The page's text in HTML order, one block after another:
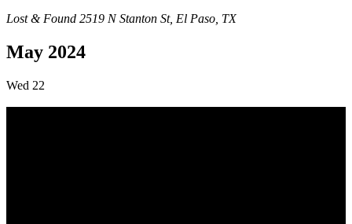
Lost & Found 2519 N Stanton St, El Paso, TX
May 2024
Wed 22